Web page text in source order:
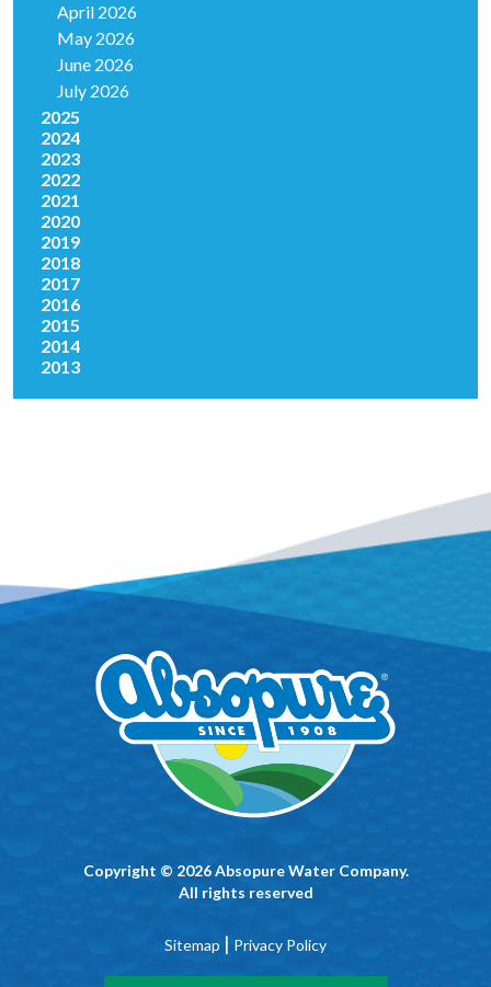
April 2026
May 2026
June 2026
July 2026
2025
2024
2023
2022
2021
2020
2019
2018
2017
2016
2015
2014
2013
Copyright © 2026 Absopure Water Company.
All rights reserved
Sitemap | Privacy Policy